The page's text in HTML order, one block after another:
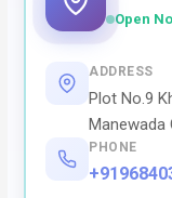
Open
ADDRESS
Plot No.9
Manewada
PHONE